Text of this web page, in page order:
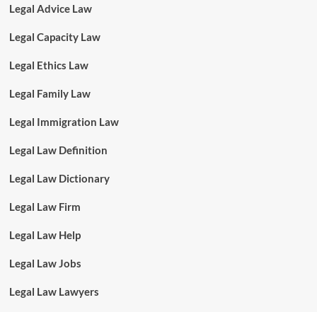
Legal Advice Law
Legal Capacity Law
Legal Ethics Law
Legal Family Law
Legal Immigration Law
Legal Law Definition
Legal Law Dictionary
Legal Law Firm
Legal Law Help
Legal Law Jobs
Legal Law Lawyers